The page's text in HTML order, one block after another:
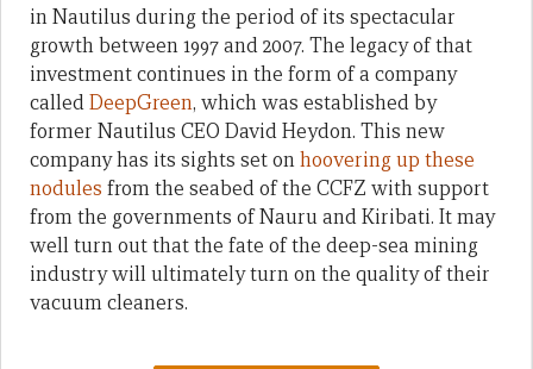
in Nautilus during the period of its spectacular
growth between 1997 and 2007. The legacy of that
investment continues in the form of a company
calledDeepGreen, which was established by
former Nautilus CEO David Heydon. This new
company has its sights set onhoovering up these
nodules from the seabed of the CCFZ with support
from the governments of Nauru and Kiribati. It may
well turn out that the fate of the deep-sea mining
industry will ultimately turn on the quality of their
vacuum cleaners.